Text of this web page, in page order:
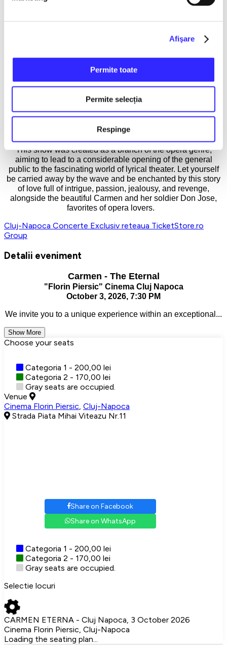
Afişare
Permite toate
Permite selecția
Respinge
The wounded pride and initial disappointment suffered by the
theater pieces that manages to win the stormy applause of
audiences worldwide. The action of the novella and the
José, who fell prey to the charms of the gypsy Carmen, is
depicted. Although he defies his family, compromises his
loves, the soldier will end up killing her.
The duration of the show is 2 hours, it has no intermissions
and is performed in French with Romanian subtitles.
This show was created as a branch of the opera genre,
aiming to lead to a considerable opening of the general
public to the fascinating world of lyrical theater. Let yourself
be carried away by the wave and be enchanted by this story
of love full of intrigue, passion, jealousy, and revenge,
alongside the beautiful Carmen and her soldier Don Jose,
favorites of opera lovers.
Cluj-Napoca Concerte Exclusiv reteaua TicketStore.ro
Group
Detalii eveniment
Carmen - The Eternal
"Florin Piersic" Cinema Cluj Napoca
October 3, 2026, 7:30 PM
We invite you to a unique experience within an exceptional...
Show More
Choose your seats
Categoria 1 - 200,00 lei
Categoria 2 - 170,00 lei
Gray seats are occupied.
Venue
Cinema Florin Piersic Cluj-Napoca
Strada Piata Mihai Viteazu Nr.11
Share on Facebook
Share on WhatsApp
Categoria 1 - 200,00 lei
Categoria 2 - 170,00 lei
Gray seats are occupied.
Selectie locuri
CARMEN ETERNA - Cluj Napoca, 3 October 2026
Cinema Florin Piersic, Cluj-Napoca
Loading the seating plan...